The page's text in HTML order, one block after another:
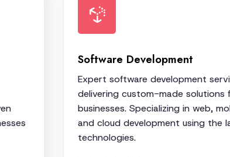
Software Development
Expert software development
delivering custom-made solutions
businesses. Specializing in web,
and cloud development using the
technologies.